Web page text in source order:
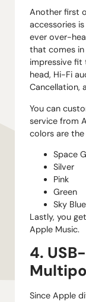
Another first
accessories
ever over-
that comes
impressive
head, Hi-Fi
Cancellation,
You can
service from
colors are
Space
Silver
Pink
Green
Sky Blue
Lastly, you
Apple Music.
4.
Since Apple